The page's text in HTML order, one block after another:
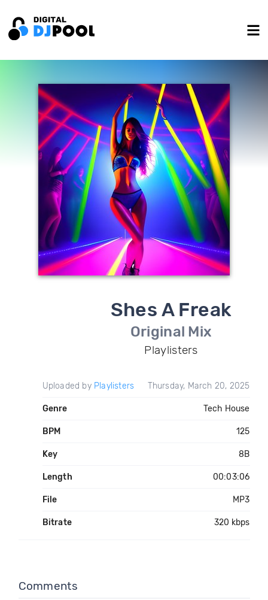
Shes A Freak
Original Mix
Playlisters
Uploaded by Playlisters Thursday, March 20, 2025
Genre Tech House
BPM 125
Key 8B
Length 00:03:06
File MP3
Bitrate 320 kbps
Comments